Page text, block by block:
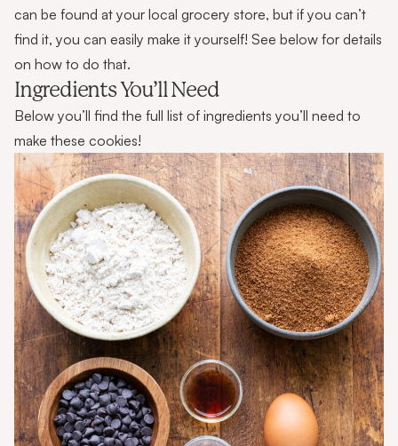
can be found at your local grocery store, but if you can’t
find it, you can easily make it yourself! See below for details
on how to do that.
Ingredients You’ll Need
Below you’ll find the full list of ingredients you’ll need to
make these cookies!